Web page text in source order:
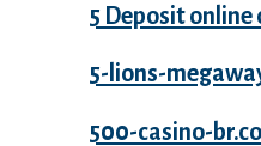
5 Deposit
5-lions-
500-casino-